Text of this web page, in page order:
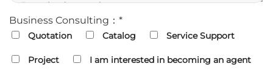
Business Consulting：*
Quotation Catalog Service Support
Project I am interested in becoming an agent